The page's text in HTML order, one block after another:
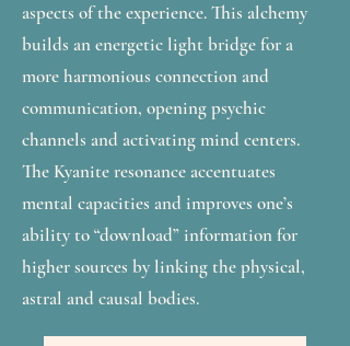
aspects of the experience. This alchemy
builds an energetic light bridge for a
more harmonious connection and
communication, opening psychic
channels and activating mind centers.
The Kyanite resonance accentuates
mental capacities and improves one’s
ability to “download” information for
higher sources by linking the physical,
astral and causal bodies.